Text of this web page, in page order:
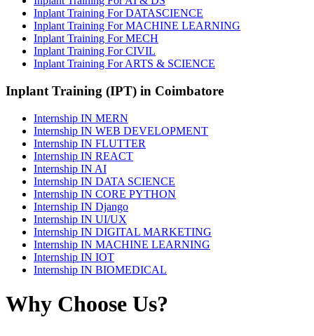
Inplant Training For DATASCIENCE
Inplant Training For MACHINE LEARNING
Inplant Training For MECH
Inplant Training For CIVIL
Inplant Training For ARTS & SCIENCE
Inplant Training (IPT) in Coimbatore
Internship IN MERN
Internship IN WEB DEVELOPMENT
Internship IN FLUTTER
Internship IN REACT
Internship IN AI
Internship IN DATA SCIENCE
Internship IN CORE PYTHON
Internship IN Django
Internship IN UI/UX
Internship IN DIGITAL MARKETING
Internship IN MACHINE LEARNING
Internship IN IOT
Internship IN BIOMEDICAL
Why Choose Us?